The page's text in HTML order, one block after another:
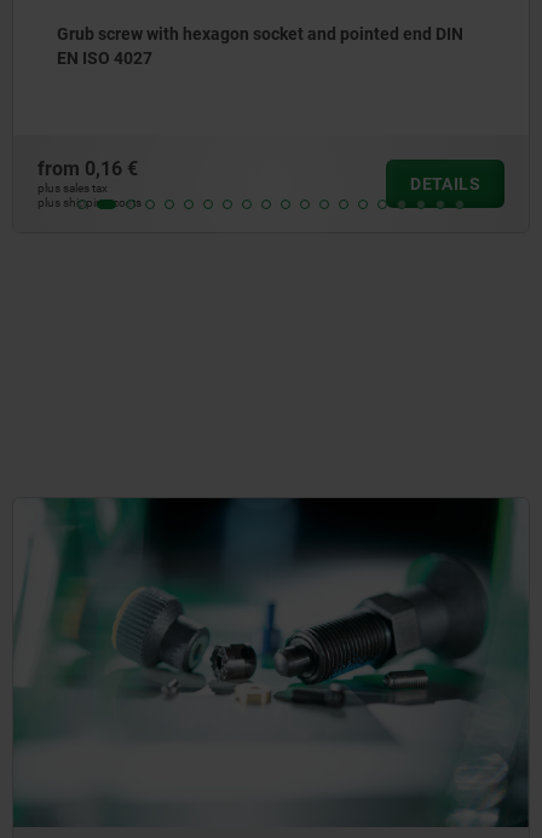
Thrust pads with retaining pin
from
plus sales tax
plus shipping costs
DETAILS